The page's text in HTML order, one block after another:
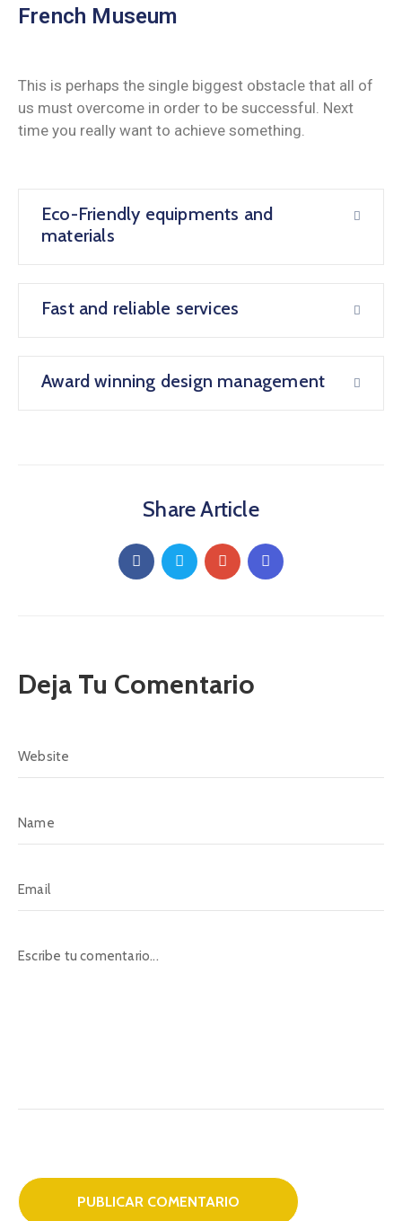
French Museum
This is perhaps the single biggest obstacle that all of
us must overcome in order to be successful. Next
time you really want to achieve something.
Eco-Friendly equipments and
materials
Fast and reliable services
Award winning design management
Share Article
Deja Tu Comentario